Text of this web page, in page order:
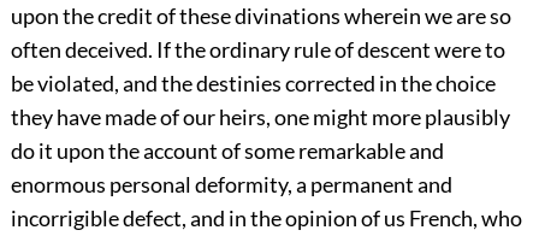
upon the credit of these divinations wherein we are so
often deceived. If the ordinary rule of descent were to
be violated, and the destinies corrected in the choice
they have made of our heirs, one might more plausibly
do it upon the account of some remarkable and
enormous personal deformity, a permanent and
incorrigible defect, and in the opinion of us French, who